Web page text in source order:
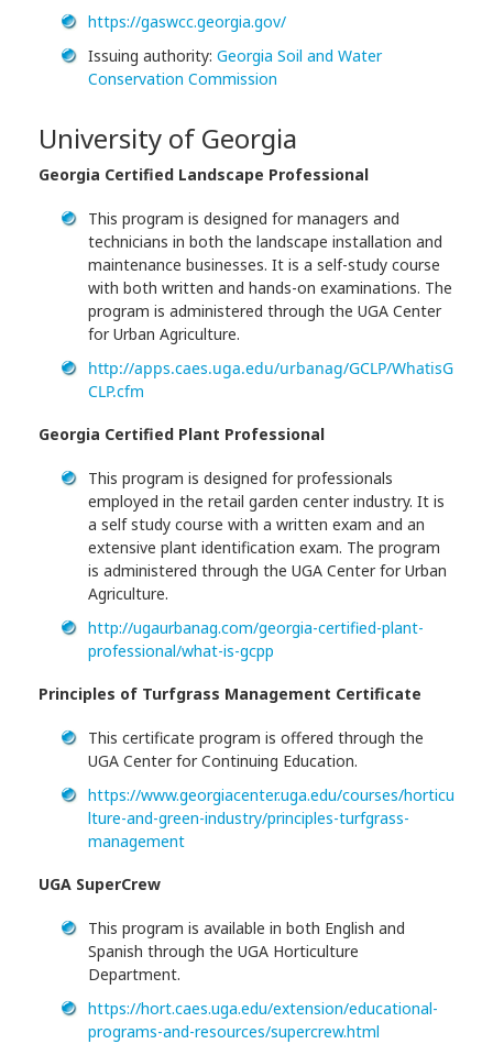
https://gaswcc.georgia.gov/
Issuing authority: Georgia Soil and Water
Conservation Commission
University of Georgia
Georgia Certified Landscape Professional
This program is designed for managers and
technicians in both the landscape installation and
maintenance businesses. It is a self-study course
with both written and hands-on examinations. The
program is administered through the UGA Center
for Urban Agriculture.
http://apps.caes.uga.edu/urbanag/GCLP/WhatisG
CLP.cfm
Georgia Certified Plant Professional
This program is designed for professionals
employed in the retail garden center industry. It is
a self study course with a written exam and an
extensive plant identification exam. The program
is administered through the UGA Center for Urban
Agriculture.
http://ugaurbanag.com/georgia-certified-plant-
professional/what-is-gcpp
Principles of Turfgrass Management Certificate
This certificate program is offered through the
UGA Center for Continuing Education.
https://www.georgiacenter.uga.edu/courses/horticu
lture-and-green-industry/principles-turfgrass-
management
UGA SuperCrew
This program is available in both English and
Spanish through the UGA Horticulture
Department.
https://hort.caes.uga.edu/extension/educational-
programs-and-resources/supercrew.html